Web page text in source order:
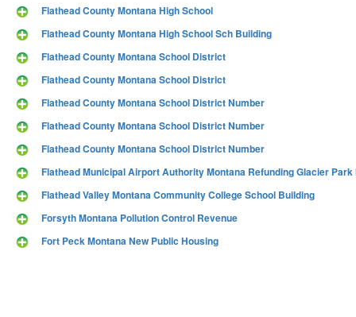
Flathead County Montana High School
Flathead County Montana High School Sch Building
Flathead County Montana School District
Flathead County Montana School District
Flathead County Montana School District Number
Flathead County Montana School District Number
Flathead County Montana School District Number
Flathead Municipal Airport Authority Montana Refunding Glacier
Flathead Valley Montana Community College School Building
Forsyth Montana Pollution Control Revenue
Fort Peck Montana New Public Housing